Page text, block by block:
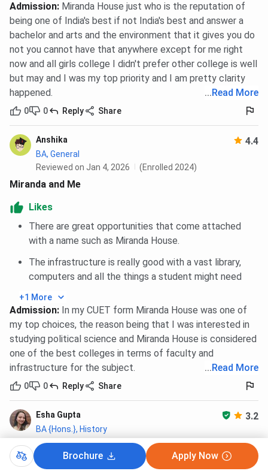
Miranda House Scholarship FAQs
Ques. Does Miranda House provide scholarships for
academically strong students?
Ques. How competitive are the scholarships at
Miranda House?
Miranda House Hostel
Miranda Houseprovides
hostelis based on
committee.The hostel has a limited number of seats
offering all the basic amenities, such as a
Miranda House Hostelfacilities:
How to Apply for Miranda House Hostel?
r Miranda House Hostel
you need to follow:
Visit the hostel application form available on the
college website.
Submit all the required documents.
Fill in all the details correctly.
Pay the application fee for the hostel.
Note - Hostel is only provided to Outstation UG students.
Miranda House Hostel FAQs
Admission: Miranda House just who is the reputation of
being one of India's best if not India's best and answer a
bachelor and arts and the environment that it gives you do
not you cannot have that anywhere except for me right
now and all girls college I didn't prefer other college is well
but may and I was my top priority and I am pretty clarity
happened.
... Read More
0 0 Reply Share
Anshika 4.4
BA, General
Reviewed on Jan 4, 2026
(Enrolled 2024)
Miranda and Me
Likes
There are great opportunities that come attached
with a name such as Miranda House.
The infrastructure is really good with a vast library,
computers and all the things a student might need
+1 More
Admission: In my CUET form Miranda House was one of
my top choices, the reason being that I was interested in
studying political science and Miranda House is considered
one of the best colleges in terms of faculty and
infrastructure for the subject.
... Read More
0 0 Reply Share
Esha Gupta 3.2
BA {Hons.}, History
Reviewed on Jan 4, 2026
(Enrolled 2024)
A Guided Tour through life at North Campus.
Brochure Apply Now